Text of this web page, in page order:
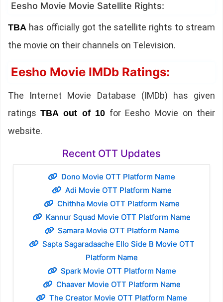
Eesho Movie Movie Satellite Rights:
TBAhas officially got the satellite rights to stream
the movie on their channels on Television.
Eesho Movie IMDb Ratings:
The Internet Movie Database (IMDb) has given
ratingsTBA out of 10 for Eesho Movie on their
website.
Recent OTT Updates
Dono Movie OTT Platform Name
Adi Movie OTT Platform Name
Chithha Movie OTT Platform Name
Kannur Squad Movie OTT Platform Name
Samara Movie OTT Platform Name
Sapta Sagaradaache Ello Side B Movie OTT
Platform Name
Spark Movie OTT Platform Name
Chaaver Movie OTT Platform Name
The Creator Movie OTT Platform Name